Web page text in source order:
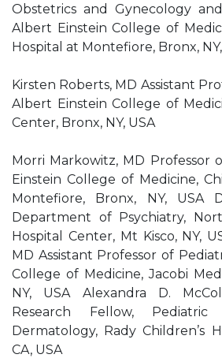
Obstetrics and Gynecology
Albert Einstein College of
Hospital at Montefiore, Bronx,
Kirsten Roberts, MD Assistant
Albert Einstein College of
Center, Bronx, NY, USA
Morri Markowitz, MD Professor
Einstein College of Medicine,
Montefiore, Bronx, NY, USA
Department of Psychiatry,
Hospital Center, Mt Kisco, NY,
MD Assistant Professor of
College of Medicine, Jacobi
NY, USA Alexandra D.
Research Fellow,
Dermatology, Rady Children’s
CA, USA